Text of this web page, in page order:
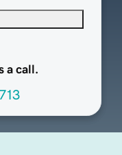
a call.